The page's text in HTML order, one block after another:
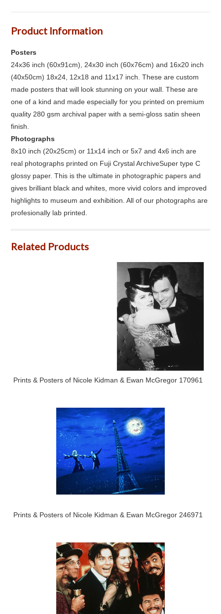
Product Information
Posters
24x36 inch (60x91cm), 24x30 inch (60x76cm) and 16x20 inch
(40x50cm) 18x24, 12x18 and 11x17 inch. These are custom
made posters that will look stunning on your wall. These are
one of a kind and made especially for you printed on premium
quality 280 gsm archival paper with a semi-gloss satin sheen
finish.
Photographs
8x10 inch (20x25cm) or 11x14 inch or 5x7 and 4x6 inch are
real photographs printed on Fuji Crystal ArchiveSuper type C
glossy paper. This is the ultimate in photographic papers and
gives brilliant black and whites, more vivid colors and improved
highlights to museum and exhibition. All of our photographs are
profesionally lab printed.
Related Products
Prints & Posters of Nicole Kidman & Ewan McGregor 170961
Prints & Posters of Nicole Kidman & Ewan McGregor 246971